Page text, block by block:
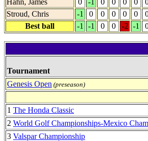
Hahn, James
0 -1 0 0 0 0
Stroud, Chris
-1 0 0 0 0 0
Best ball
-1 -1 0 0 -2 -1
Tournament
Genesis Open (preseason)
1 The Honda Classic
2 World Golf Championships-Mexico
3 Valspar Championship